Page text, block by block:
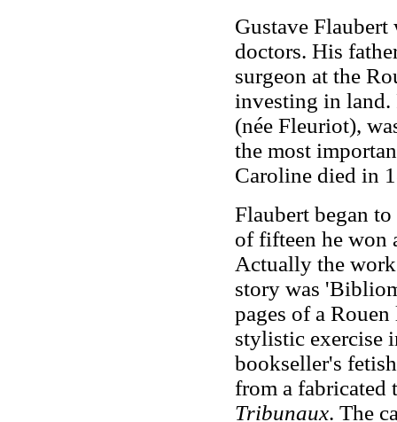
Gustave
doctors. His
surgeon at the
investing in land.
(née Fleuriot),
the most
Caroline died in
Flaubert began
of fifteen he won
Actually the
story was
pages of a
stylistic exercise
bookseller's
from a
Tribunaux. The